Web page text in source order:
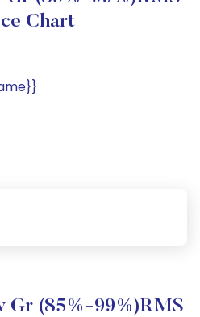
Chart
Gr (85%-99%)RMS